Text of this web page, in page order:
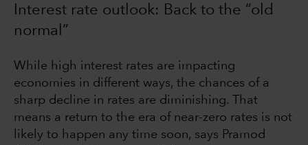
Interest rate outlook: Back to the “old
normal”
While high interest rates are impacting
economies in different ways, the chances of a
sharp decline in rates are diminishing. That
means a return to the era of near-zero rates is not
likely to happen any time soon, says Pramod